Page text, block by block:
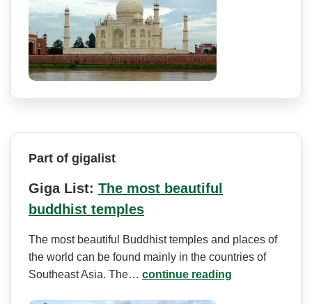
Part of gigalist
Giga List: The most beautiful
buddhist temples
The most beautiful Buddhist temples and places of
the world can be found mainly in the countries of
Southeast Asia. The… continue reading